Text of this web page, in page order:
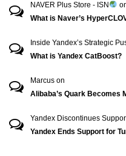
NAVER Plus Store - ISN
What is Naver’s
Inside Yandex’s Strategic
What is Yandex CatBoost?
Marcus on
Alibaba’s Quark Becomes
Yandex Discontinues
Yandex Ends Support for